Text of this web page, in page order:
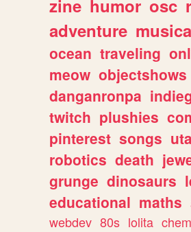
zine humor osc
adventure
ocean traveling
meow objectshows
danganronpa
twitch plushies
pinterest songs
robotics death
grunge dinosaurs
educational maths
webdev 80s lolita